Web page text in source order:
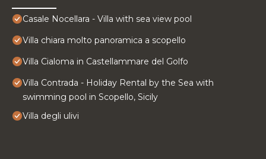
Casale Nocellara - Villa with sea view pool
Villa chiara molto panoramica a scopello
Villa Cialoma in Castellammare del Golfo
Villa Contrada - Holiday Rental by the Sea with
swimming pool in Scopello, Sicily
Villa degli ulivi